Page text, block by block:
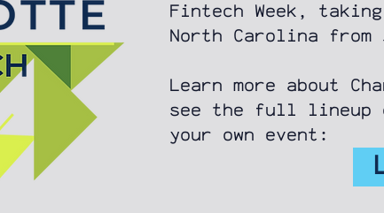
Fintech Week,
North Carolina from
Learn more about
see the full lineup
your own event: